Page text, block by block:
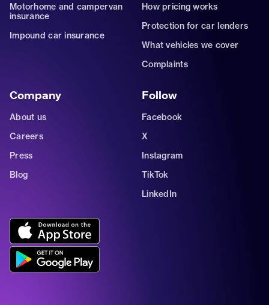
Motorhome and campervan
insurance
Impound car insurance
How pricing works
Protection for car lenders
What vehicles we cover
Complaints
Company
About us
Careers
Press
Blog
Follow
Facebook
X
Instagram
TikTok
LinkedIn